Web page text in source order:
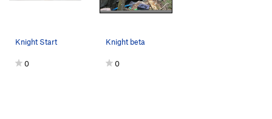
Knight Start
0
Knight beta
0